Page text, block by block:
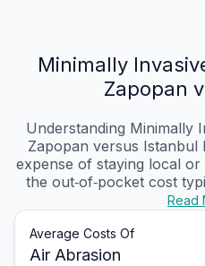
Minimally
Zapopan
Understanding Minimally
Zapopan versus Istanbul
expense of staying local
the out‑of‑pocket cost
Read
Average Costs Of
Air Abrasion